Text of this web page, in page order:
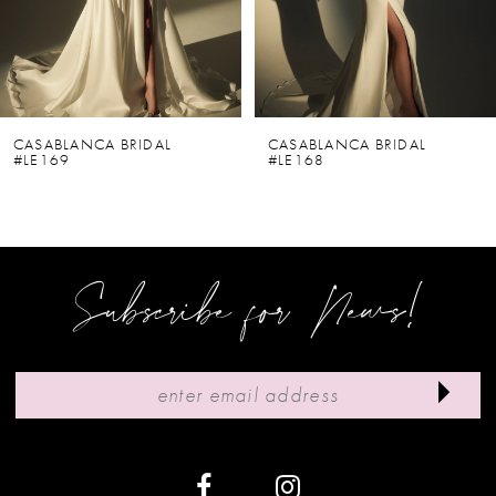
5
6
CASABLANCA BRIDAL
#LE169
CASABLANCA BRIDAL
#LE168
Subscribe for News!